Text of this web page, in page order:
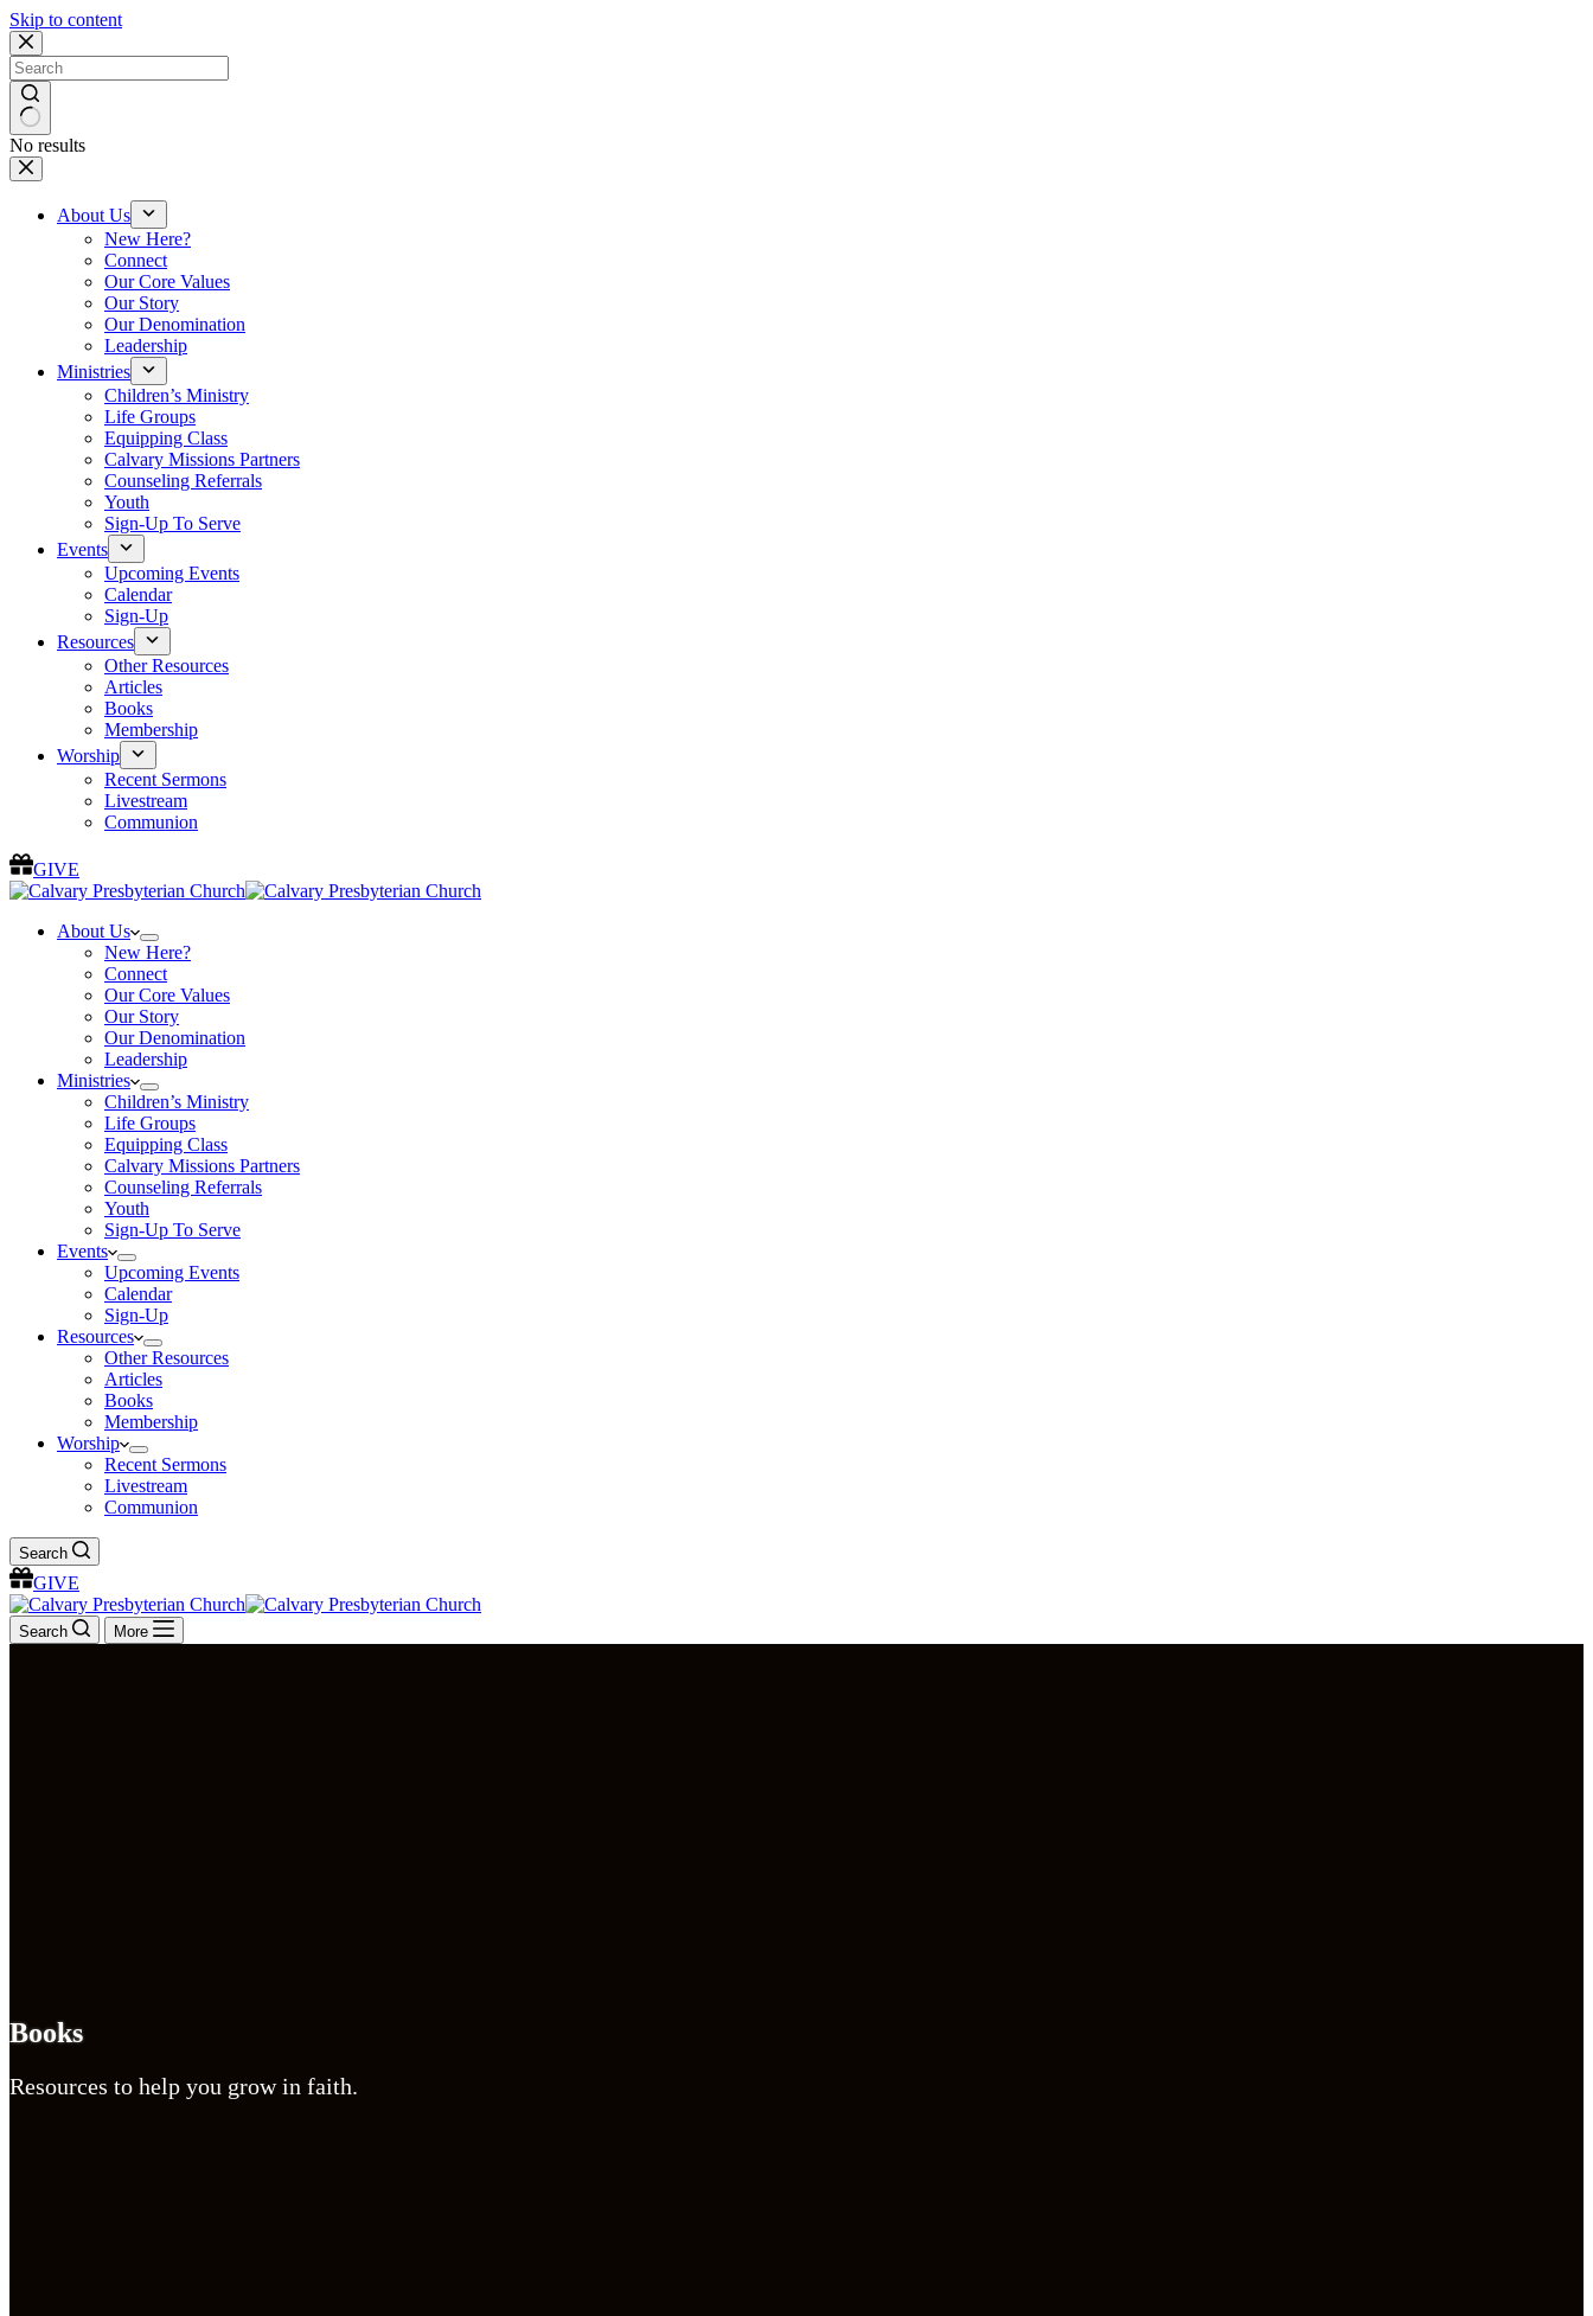
Skip to content
No results
About Us
New Here?
Connect
Our Core Values
Our Story
Our Denomination
Leadership
Ministries
Children’s Ministry
Life Groups
Equipping Class
Calvary Missions Partners
Counseling Referrals
Youth
Sign-Up To Serve
Events
Upcoming Events
Calendar
Sign-Up
Resources
Other Resources
Articles
Books
Membership
Worship
Recent Sermons
Livestream
Communion
GIVE
About Us
New Here?
Connect
Our Core Values
Our Story
Our Denomination
Leadership
Ministries
Children’s Ministry
Life Groups
Equipping Class
Calvary Missions Partners
Counseling Referrals
Youth
Sign-Up To Serve
Events
Upcoming Events
Calendar
Sign-Up
Resources
Other Resources
Articles
Books
Membership
Worship
Recent Sermons
Livestream
Communion
Search
GIVE
Search More
Books
Resources to help you grow in faith.